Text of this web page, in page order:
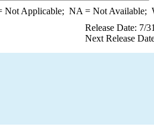
Not Applicable; NA = Not Available;
Release Date: 7/
Next Release